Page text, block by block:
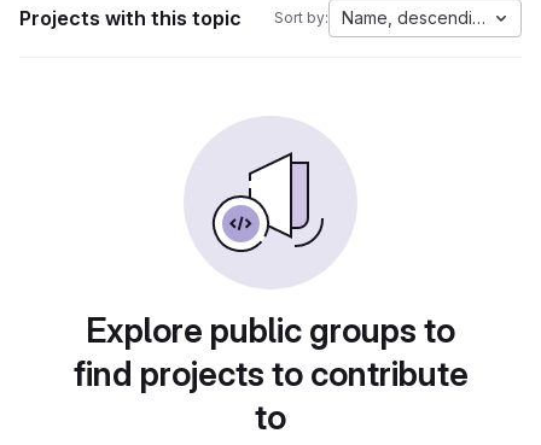
Projects with this topic Sort by: Name, descending
Explore public groups to
find projects to contribute
to